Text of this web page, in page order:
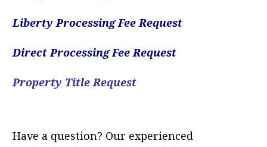
Liberty Processing Fee Request
Direct Processing Fee Request
Property Title Request
Have a question? Our experienced